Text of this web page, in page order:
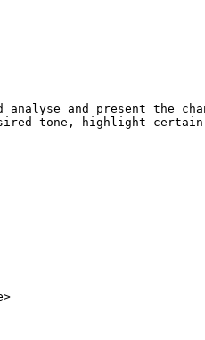
and present the
tone, highlight